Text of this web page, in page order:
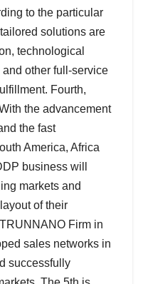
to the particular
solutions are
technological
other full-service
Fourth,
the advancement
the fast
America, Africa
business will
markets and
of their
Firm in
sales networks in
successfully